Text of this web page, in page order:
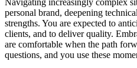
Navigating increasingly complex
personal brand, deepening
strengths. You are expected to
clients, and to deliver quality.
are comfortable when the path
questions, and you use these